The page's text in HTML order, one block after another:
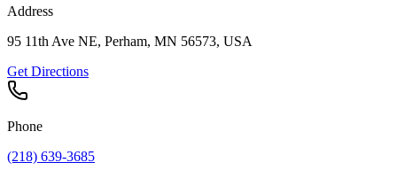
Address
95 11th Ave NE, Perham, MN 56573, USA
Get Directions
Phone
(218) 639-3685